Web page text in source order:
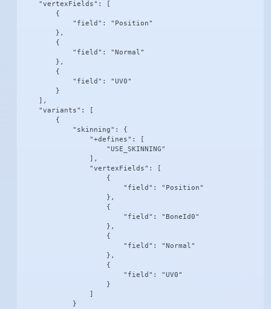
    "vertexFields": [
        {
            "field": "Position"
        },
        {
            "field": "Normal"
        },
        {
            "field": "UV0"
        }
    ],
    "variants": [
        {
            "skinning": {
                "+defines": [
                    "USE_SKINNING"
                ],
                "vertexFields": [
                    {
                        "field": "Position"
                    },
                    {
                        "field": "BoneId0"
                    },
                    {
                        "field": "Normal"
                    },
                    {
                        "field": "UV0"
                    }
            }